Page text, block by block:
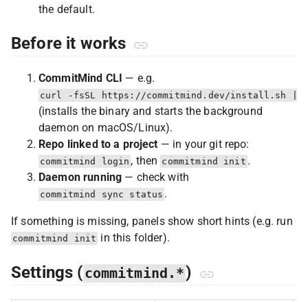
the default.
Before it works
CommitMind CLI — e.g.
curl -fsSL https://commitmind.dev/install.sh |
(installs the binary and starts the background
daemon on macOS/Linux).
Repo linked to a project — in your git repo:
commitmind login , then commitmind init .
Daemon running — check with
commitmind sync status .
If something is missing, panels show short hints (e.g. run
commitmind init in this folder).
Settings (commitmind.*)